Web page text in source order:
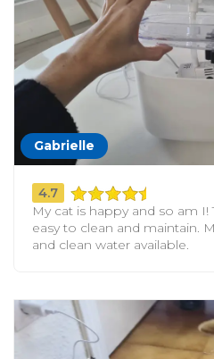
Gabrielle
4.7
My cat is happy and so am I!
easy to clean and maintain.
and clean water available.